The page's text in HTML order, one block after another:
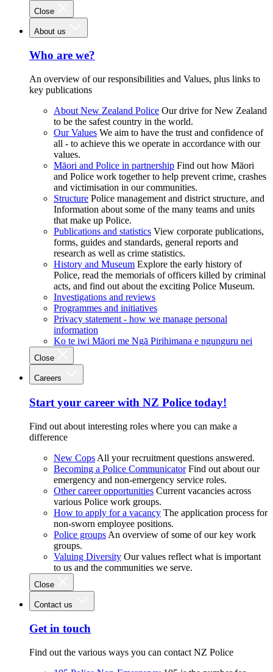
Close
About us
Who are we?
An overview of our responsibilities and Values, plus links to
key publications
About New Zealand Police Our drive for New Zealand
to be the safest country in the world.
Our Values We aim to have the trust and confidence of
all - to achieve this we operate in accordance with our
values.
Māori and Police in partnership Find out how Māori
and Police work together to help prevent crime, crashes
and victimisation in our communities.
Structure Police management and district structure, and
Information about some of the many teams and units
that make up Police.
Publications and statistics View corporate publications,
forms, guides and standards, general reports and
research as well as crime statistics.
History and Museum Explore the early history of
Police, read the memorials of officers killed by criminal
acts, and find out about the exciting Police Museum.
Investigations and reviews
Programmes and initiatives
Privacy statement - how we manage personal
information
Ko te iwi Māori me Ngā Pirihimana e ngunguru nei
Close
Careers
Start your career with NZ Police today!
Find out about interesting roles where you can make a
difference
New Cops All your recruitment questions answered.
Becoming a Police Communicator Find out about our
emergency and non-emergency service roles.
Other career opportunities Current vacancies across
various Police work groups.
How to apply for a vacancy The application process for
non-sworn employee positions.
Police groups An overview of some of our key work
groups.
Valuing Diversity Our values reflect what is important
to us and the communities we serve.
Close
Contact us
Get in touch
Find out the various ways you can contact NZ Police